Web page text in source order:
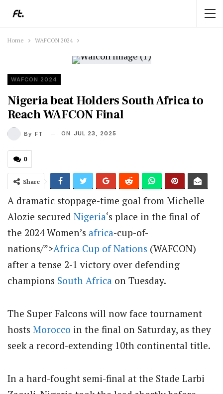
Home WAFCON 2024
WAFCON 2024
Nigeria beat Holders South Africa to
Reach WAFCON Final
By FT ON JUL 23, 2025
0
Share
A dramatic stoppage-time goal from Michelle
Alozie secured Nigeria‘s place in the final of
the 2024 Women’s africa-cup-of-
nations/”>Africa Cup of Nations (WAFCON)
after a tense 2-1 victory over defending
champions South Africa on Tuesday.
The Super Falcons will now face tournament
hosts Morocco in the final on Saturday, as they
seek a record-extending 10th continental title.
In a hard-fought semi-final at the Stade Larbi